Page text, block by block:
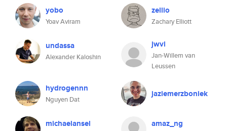
yobo
Yoav Aviram
zellio
Zachary Elliott
undassa
Alexander Kaloshin
jwvl
Jan-Willem van
Leussen
hydrogennn
Nguyen Dat
jaziemerzboniek
michaelansel amaz_ng